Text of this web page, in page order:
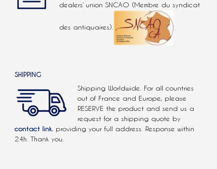
dealers’ union SNCAO (Membre du syndicat
des antiquaires).
SHIPPING
Shipping Worldwide. For all countries
out of France and Europe, please
RESERVE the product and send us a
request for a shipping quote by
contact link. providing your full address. Response within
24h. Thank you.